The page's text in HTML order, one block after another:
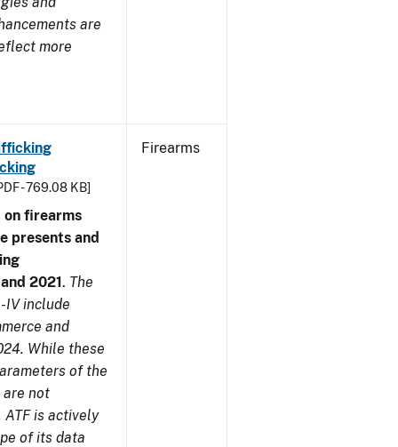
are
more
- 769.08 KB]
on firearms
presents and
2021. The
IV include
and
While these
of the
are not
is actively
of its data
Firearms